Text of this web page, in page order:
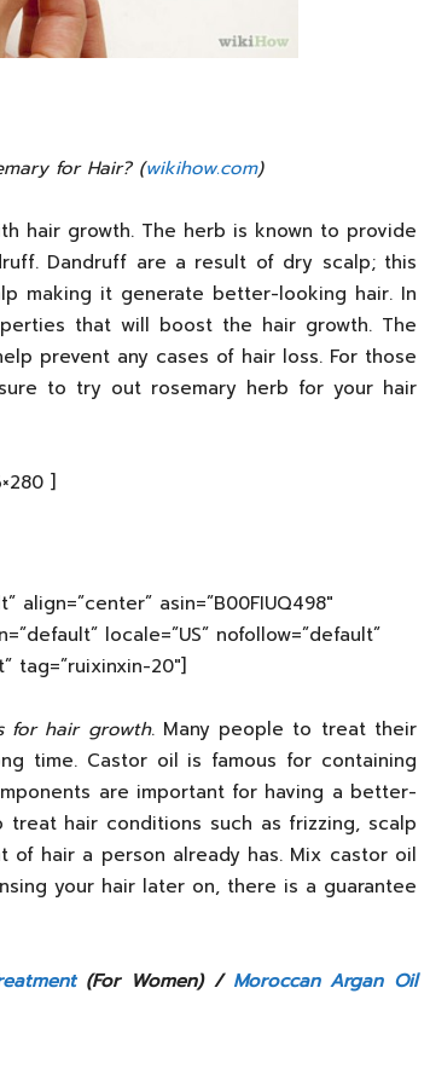
for Hair? (wikihow.com)
hair growth. The herb is known to provide
Dandruff are a result of dry scalp; this
making it generate better-looking hair. In
that will boost the hair growth. The
prevent any cases of hair loss. For those
to try out rosemary herb for your hair
]
align=”center” asin=”B00FIUQ498″
locale=”US” nofollow=”default”
tag=”ruixinxin-20″]
for hair growth. Many people to treat their
time. Castor oil is famous for containing
are important for having a better-
hair conditions such as frizzing, scalp
hair a person already has. Mix castor oil
your hair later on, there is a guarantee
(For Women) / Moroccan Argan Oil